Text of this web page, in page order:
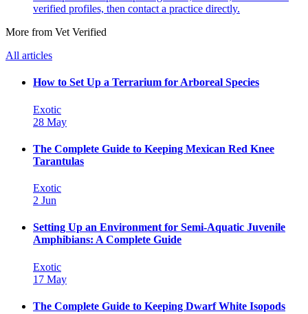
verified profiles, then contact a practice directly.
More from Vet Verified
All articles
How to Set Up a Terrarium for Arboreal Species
Exotic
28 May
The Complete Guide to Keeping Mexican Red Knee
Tarantulas
Exotic
2 Jun
Setting Up an Environment for Semi-Aquatic Juvenile
Amphibians: A Complete Guide
Exotic
17 May
The Complete Guide to Keeping Dwarf White Isopods